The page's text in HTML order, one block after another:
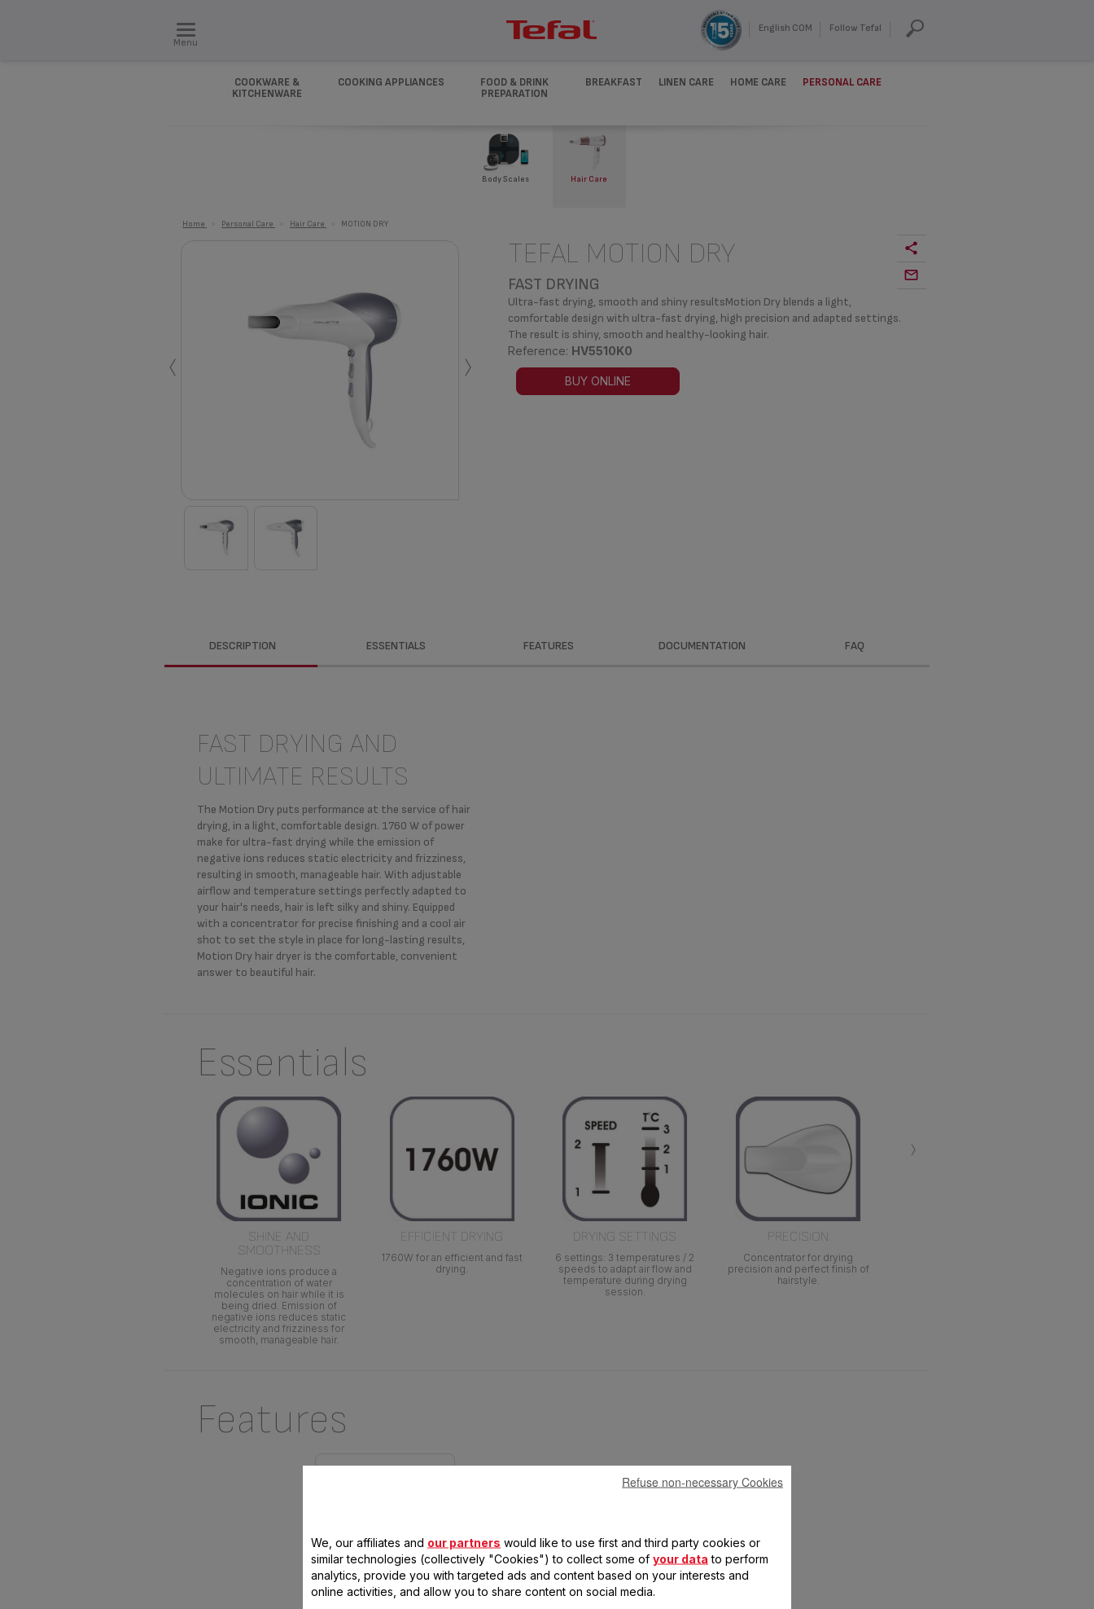
Menu
English COM Follow Tefal
COOKWARE &
KITCHENWARE
COOKING APPLIANCES
FOOD & DRINK
PREPARATION
BREAKFAST LINEN CARE HOME CARE PERSONAL CARE
Body Scales Hair Care
Home Personal Care Hair Care MOTION DRY
‹ ›
TEFAL MOTION DRY
FAST DRYING
Ultra-fast drying, smooth and shiny resultsMotion Dry blends a light,
comfortable design with ultra-fast drying, high precision and adapted settings.
The result is shiny, smooth and healthy-looking hair.
Reference: HV5510K0
BUY ONLINE
DESCRIPTION ESSENTIALS FEATURES DOCUMENTATION FAQ
FAST DRYING AND
ULTIMATE RESULTS
The Motion Dry puts performance at the service of hair
drying, in a light, comfortable design. 1760 W of power
make for ultra-fast drying while the emission of
negative ions reduces static electricity and frizziness,
resulting in smooth, manageable hair. With adjustable
airflow and temperature settings perfectly adapted to
your hair's needs, hair is left silky and shiny. Equipped
with a concentrator for precise finishing and a cool air
shot to set the style in place for long-lasting results,
Motion Dry hair dryer is the comfortable, convenient
answer to beautiful hair.
Essentials
SHINE AND
SMOOTHNESS
Negative ions produce a
concentration of water
molecules on hair while it is
being dried. Emission of
negative ions reduces static
electricity and frizziness for
smooth, manageable hair.
EFFICIENT DRYING
1760W for an efficient and fast
drying.
DRYING SETTINGS
6 settings: 3 temperatures / 2
speeds to adapt air flow and
temperature during drying
session.
PRECISION
Concentrator for drying
precision and perfect finish of
hairstyle.
›
Features
MOTION DRY
We, our affiliates and our partners would like to use first and third party cookies or
similar technologies (collectively "Cookies") to collect some of your data to perform
analytics, provide you with targeted ads and content based on your interests and
online activities, and allow you to share content on social media.
Refuse non-necessary Cookies